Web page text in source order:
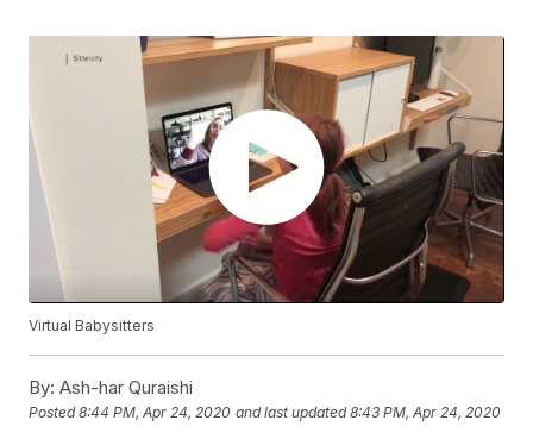
Virtual Babysitters
By: Ash-har Quraishi
Posted8:44 PM, Apr 24, 2020 and last updated 8:43 PM, Apr 24, 2020